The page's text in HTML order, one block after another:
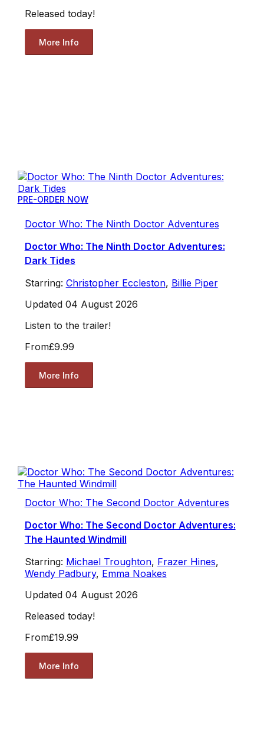
Released today!
More Info
PRE-ORDER NOW
Doctor Who: The Ninth Doctor Adventures
Doctor Who: The Ninth Doctor Adventures:
Dark Tides
Starring: Christopher Eccleston, Billie Piper
Updated 04 August 2026
Listen to the trailer!
From£9.99
More Info
Doctor Who: The Second Doctor Adventures
Doctor Who: The Second Doctor Adventures:
The Haunted Windmill
Starring: Michael Troughton, Frazer Hines,
Wendy Padbury, Emma Noakes
Updated 04 August 2026
Released today!
From£19.99
More Info